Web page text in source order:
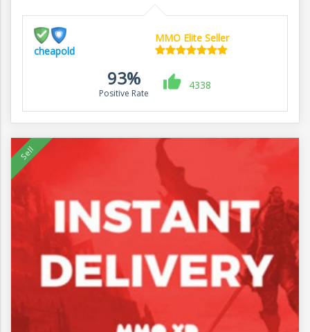
cheapold
MMO Elite Seller
93%
Positive Rate
4338